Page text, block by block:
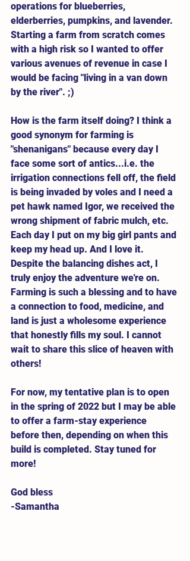
operations for blueberries,
elderberries, pumpkins, and lavender.
Starting a farm from scratch comes
with a high risk so I wanted to offer
various avenues of revenue in case I
would be facing "living in a van down
by the river". ;)
How is the farm itself doing? I think a
good synonym for farming is
"shenanigans" because every day I
face some sort of antics...i.e. the
irrigation connections fell off, the field
is being invaded by voles and I need a
pet hawk named Igor, we received the
wrong shipment of fabric mulch, etc.
Each day I put on my big girl pants and
keep my head up. And I love it.
Despite the balancing dishes act, I
truly enjoy the adventure we're on.
Farming is such a blessing and to have
a connection to food, medicine, and
land is just a wholesome experience
that honestly fills my soul. I cannot
wait to share this slice of heaven with
others!
For now, my tentative plan is to open
in the spring of 2022 but I may be able
to offer a farm-stay experience
before then, depending on when this
build is completed. Stay tuned for
more!
God bless
-Samantha